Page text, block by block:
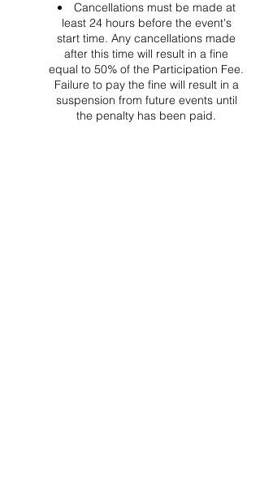
Cancellations must be made at
least 24 hours before the event's
start time. Any cancellations made
after this time will result in a fine
equal to 50% of the Participation Fee.
Failure to pay the fine will result in a
suspension from future events until
the penalty has been paid.